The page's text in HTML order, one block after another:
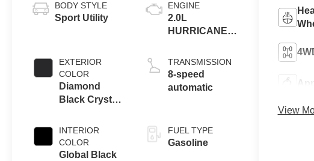
BODY STYLE
Sport Utility
EXTERIOR
COLOR
Diamond
Black Crystal
INTERIOR
COLOR
Global Black
ENGINE
2.0L
HURRICANE 4
TRANSMISSION
8-speed
automatic
FUEL TYPE
Gasoline
View